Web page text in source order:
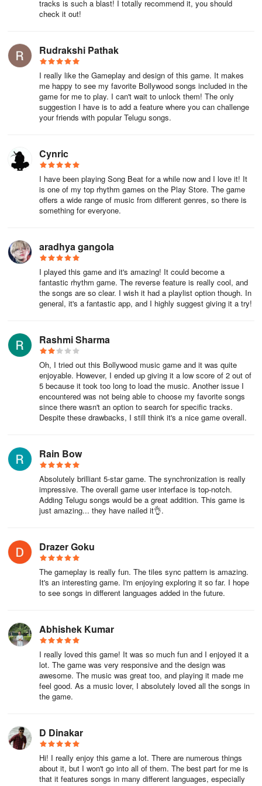
Slow it down: If you’re struggling to keep up with the rhythm, try
Practice with different songs:
game. Try playing different types of music and rhythm games to
challenge yourself and improve your overall skills.
Practice difficult sections:If you’re struggling with a particular
you can hit every note with precision.
Utilize practice modes:Many rhythm games offer practice
modes that allow you to slow down or repeat difficult sections of a
song. Use these modes to your advantage to help you master
challenging parts.
tracks is such a blast! I totally recommend it, you should
check it out!
Rudrakshi Pathak
I really like the Gameplay and design of this game. It makes
me happy to see my favorite Bollywood songs included in the
game for me to play. I can't wait to unlock them! The only
suggestion I have is to add a feature where you can challenge
your friends with popular Telugu songs.
Cynric
I have been playing Song Beat for a while now and I love it! It
is one of my top rhythm games on the Play Store. The game
offers a wide range of music from different genres, so there is
something for everyone.
aradhya gangola
I played this game and it's amazing! It could become a
fantastic rhythm game. The reverse feature is really cool, and
the songs are so clear. I wish it had a playlist option though. In
general, it's a fantastic app, and I highly suggest giving it a try!
Rashmi Sharma
Oh, I tried out this Bollywood music game and it was quite
enjoyable. However, I ended up giving it a low score of 2 out of
5 because it took too long to load the music. Another issue I
encountered was not being able to choose my favorite songs
since there wasn't an option to search for specific tracks.
Despite these drawbacks, I still think it's a nice game overall.
Rain Bow
Absolutely brilliant 5-star game. The synchronization is really
impressive. The overall game user interface is top-notch.
Adding Telugu songs would be a great addition. This game is
just amazing... they have nailed it👌.
Drazer Goku
The gameplay is really fun. The tiles sync pattern is amazing.
It's an interesting game. I'm enjoying exploring it so far. I hope
to see songs in different languages added in the future.
Abhishek Kumar
I really loved this game! It was so much fun and I enjoyed it a
lot. The game was very responsive and the design was
awesome. The music was great too, and playing it made me
feel good. As a music lover, I absolutely loved all the songs in
the game.
D Dinakar
Hi! I really enjoy this game a lot. There are numerous things
about it, but I won't go into all of them. The best part for me is
that it features songs in many different languages, especially